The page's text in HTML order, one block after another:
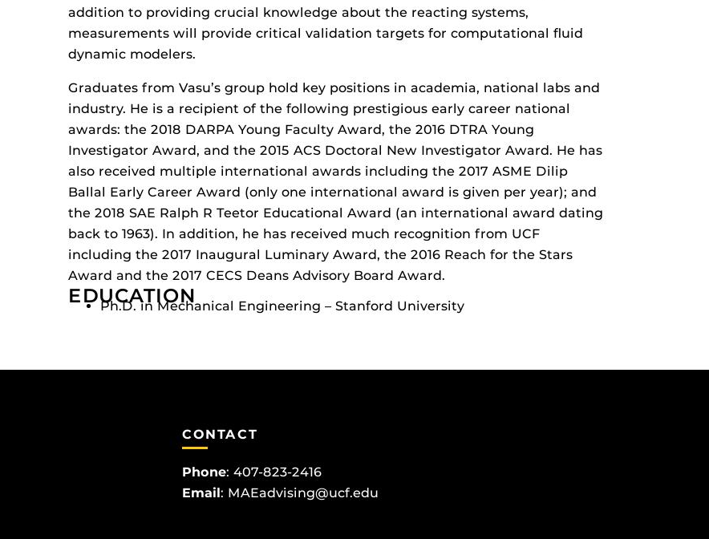
addition to providing crucial knowledge about the reacting systems,
measurements will provide critical validation targets for computational fluid
dynamic modelers.
Graduates from Vasu’s group hold key positions in academia, national labs and
industry. He is a recipient of the following prestigious early career national
awards: the 2018 DARPA Young Faculty Award, the 2016 DTRA Young
Investigator Award, and the 2015 ACS Doctoral New Investigator Award. He has
also received multiple international awards including the 2017 ASME Dilip
Ballal Early Career Award (only one international award is given per year); and
the 2018 SAE Ralph R Teetor Educational Award (an international award dating
back to 1963). In addition, he has received much recognition from UCF
including the 2017 Inaugural Luminary Award, the 2016 Reach for the Stars
Award and the 2017 CECS Deans Advisory Board Award.
EDUCATION
Ph.D. in Mechanical Engineering – Stanford University
CONTACT
Phone: 407-823-2416
Email: MAEadvising@ucf.edu